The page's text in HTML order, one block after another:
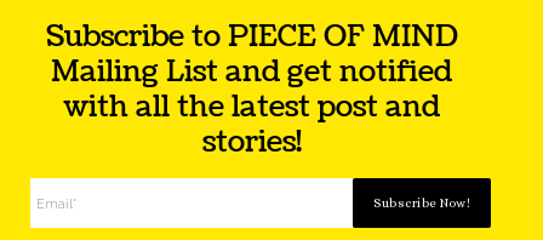
Theme byOut the Box
Subscribe to PIECE OF MIND
Mailing List and get notified
with all the latest post and
stories!